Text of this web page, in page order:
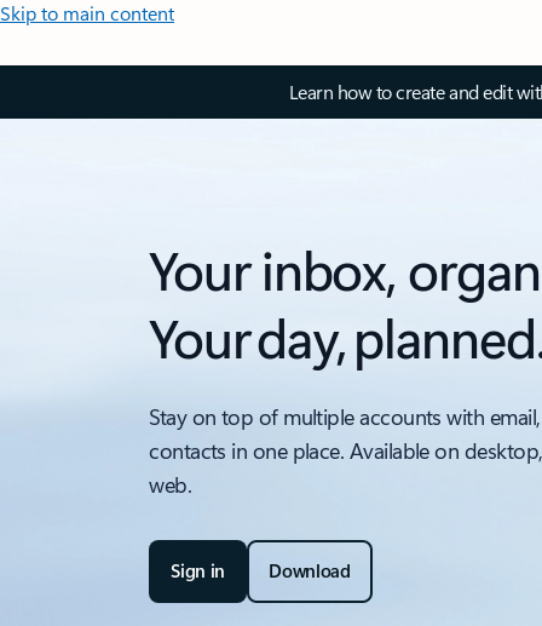
Skip to main content
Learn how to create and edit
Your inbox,
Your day,
Stay on top of multiple accounts with
contacts in one place. Available on
web.
Sign in Download